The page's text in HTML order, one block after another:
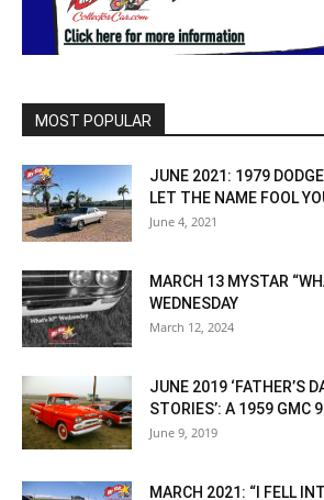
MOST POPULAR
JUNE 2021: 1979
LET THE NAME FOOL
June 4, 2021
MARCH 13 MYSTAR
WEDNESDAY
March 12, 2024
JUNE 2019 ‘FATHER’S
STORIES’: A 1959 GMC
June 9, 2019
MARCH 2021: “I FELL